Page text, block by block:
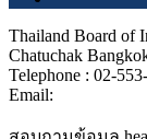
Thailand Board of
Chatuchak
Telephone : 02-
Email: